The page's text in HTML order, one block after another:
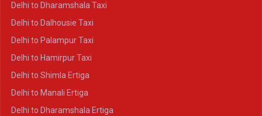
Delhi to Dharamshala Taxi
Delhi to Dalhousie Taxi
Delhi to Palampur Taxi
Delhi to Hamirpur Taxi
Delhi to Shimla Ertiga
Delhi to Manali Ertiga
Delhi to Dharamshala Ertiga